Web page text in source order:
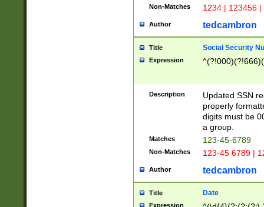
Non-Matches 1234 | 123456
Author tedcambron
Title Social Security
Expression
Description
Updated SSN
properly
digits must be
a group.
Matches 123-45-6789
Non-Matches 123-45 6789 |
Author tedcambron
Title Date
Expression